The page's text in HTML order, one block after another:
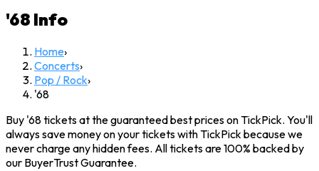
'68 Info
Home›
Concerts›
Pop / Rock›
'68
Buy '68 tickets at the guaranteed best prices on TickPick. You'll
always save money on your tickets with TickPick because we
never charge any hidden fees. All tickets are 100% backed by
our BuyerTrust Guarantee.